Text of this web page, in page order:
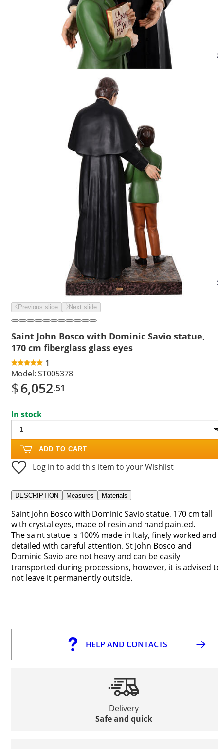
Previous slide Next slide
Saint John Bosco with Dominic Savio statue,
170 cm fiberglass glass eyes
1
Model: ST005378
$6,052.51
In stock
ADD TO CART
Log in to add this item to your Wishlist
DESCRIPTION Measures Materials
Saint John Bosco with Dominic Savio statue, 170 cm tall
with crystal eyes, made of resin and hand painted.
The saint statue is 100% made in Italy, finely worked and
detailed with careful attention. St John Bosco and
Dominic Savio are not heavy and can be easily
transported during processions, however, it is advised
not leave it permanently outside.
HELP AND CONTACTS
Delivery
Safe and quick